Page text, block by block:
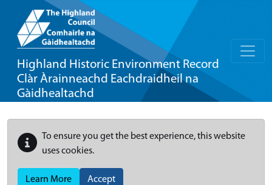
Highland Historic Environment Record
Clàr Àrainneachd Eachdraidheil na
Gàidhealtachd
To ensure you get the best experience, this website
uses cookies.
Learn More Accept